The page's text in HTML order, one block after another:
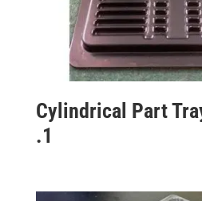
Cylindrical Part
.1